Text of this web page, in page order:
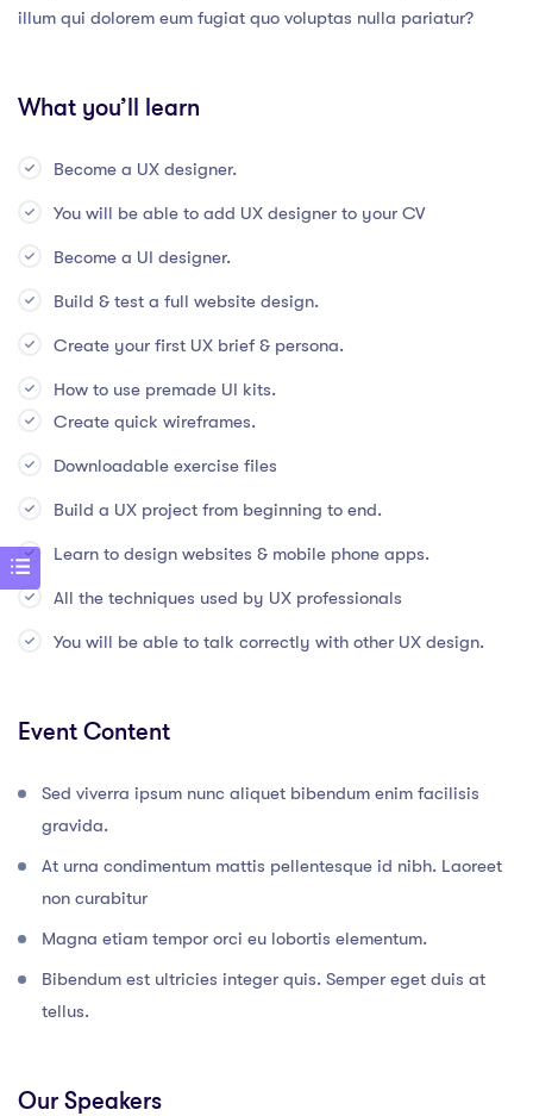
illum qui dolorem eum fugiat quo voluptas nulla pariatur?
What you’ll learn
Become a UX designer.
You will be able to add UX designer to your CV
Become a UI designer.
Build & test a full website design.
Create your first UX brief & persona.
How to use premade UI kits.
Create quick wireframes.
Downloadable exercise files
Build a UX project from beginning to end.
Learn to design websites & mobile phone apps.
All the techniques used by UX professionals
You will be able to talk correctly with other UX design.
Event Content
Sed viverra ipsum nunc aliquet bibendum enim facilisis
gravida.
At urna condimentum mattis pellentesque id nibh. Laoreet
non curabitur
Magna etiam tempor orci eu lobortis elementum.
Bibendum est ultricies integer quis. Semper eget duis at
tellus.
Our Speakers